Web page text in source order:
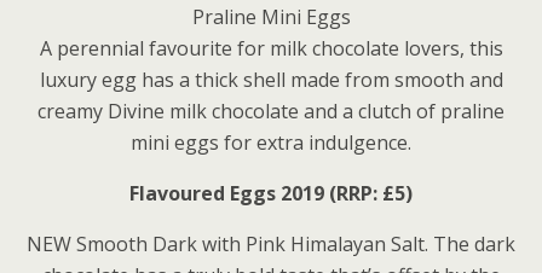
Praline Mini Eggs
A perennial favourite for milk chocolate lovers, this
luxury egg has a thick shell made from smooth and
creamy Divine milk chocolate and a clutch of praline
mini eggs for extra indulgence.
Flavoured Eggs 2019 (RRP: £5)
NEW Smooth Dark with Pink Himalayan Salt. The dark